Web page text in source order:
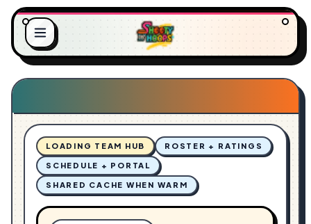
AD IN G...
LOADING TEAM HUB ROSTER + RATINGS
SCHEDULE + PORTAL
SHARED CACHE WHEN WARM